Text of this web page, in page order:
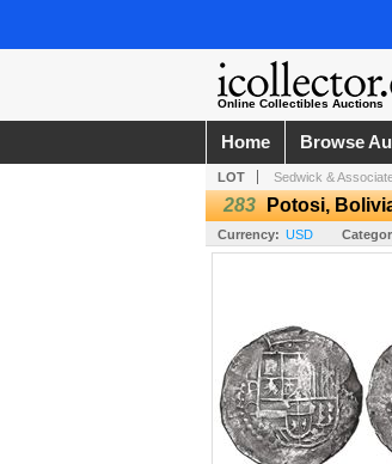
Online Collectibles Auctions
Home Browse
LOT Sedwick &
283 Potosi,
Currency: USD